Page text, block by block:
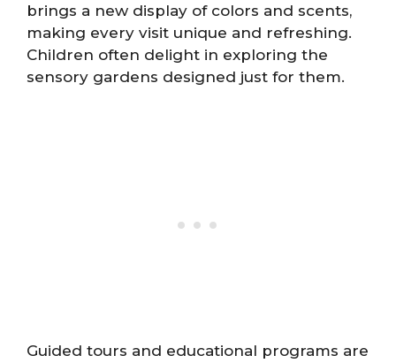
brings a new display of colors and scents,
making every visit unique and refreshing.
Children often delight in exploring the
sensory gardens designed just for them.
Guided tours and educational programs are